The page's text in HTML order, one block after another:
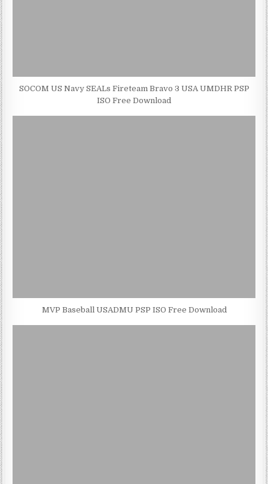
SOCOM US Navy SEALs Fireteam Bravo 3 USA UMDHR PSP
ISO Free Download
MVP Baseball USADMU PSP ISO Free Download